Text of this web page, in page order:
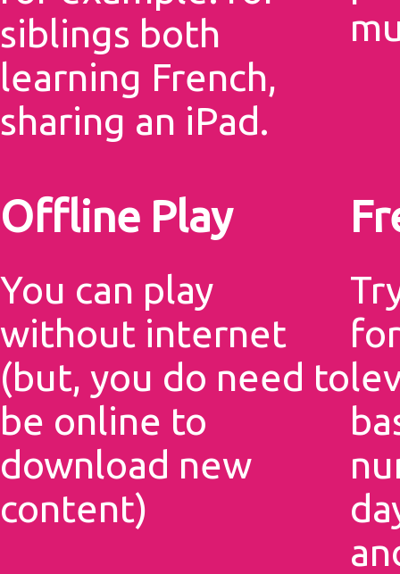
siblings both
learning French,
sharing an iPad.
Offline Play
You can play
without internet
(but, you do need to
be online to
download new
content)